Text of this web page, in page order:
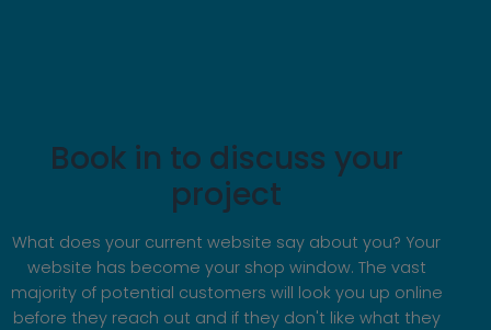
Book in to discuss your
project
What does your current website say about you? Your
website has become your shop window. The vast
majority of potential customers will look you up online
before they reach out and if they don't like what they